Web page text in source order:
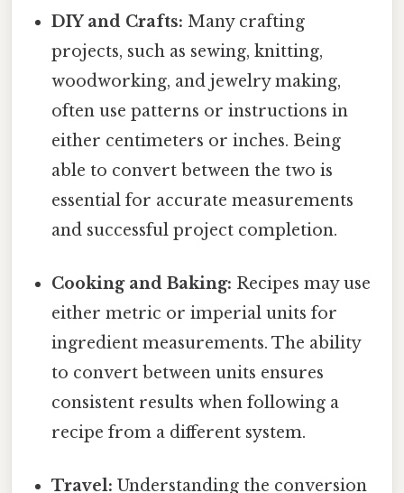
DIY and Crafts: Many crafting
projects, such as sewing, knitting,
woodworking, and jewelry making,
often use patterns or instructions in
either centimeters or inches. Being
able to convert between the two is
essential for accurate measurements
and successful project completion.
Cooking and Baking: Recipes may use
either metric or imperial units for
ingredient measurements. The ability
to convert between units ensures
consistent results when following a
recipe from a different system.
Travel: Understanding the conversion